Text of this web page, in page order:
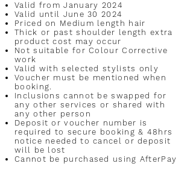
Valid from January 2024
Valid until June 30 2024
Priced on Medium length hair
Thick or past shoulder length extra
product cost may occur
Not suitable for Colour Corrective
work
Valid with selected stylists only
Voucher must be mentioned when
booking.
Inclusions cannot be swapped for
any other services or shared with
any other person
Deposit or voucher number is
required to secure booking & 48hrs
notice needed to cancel or deposit
will be lost
Cannot be purchased using AfterPay